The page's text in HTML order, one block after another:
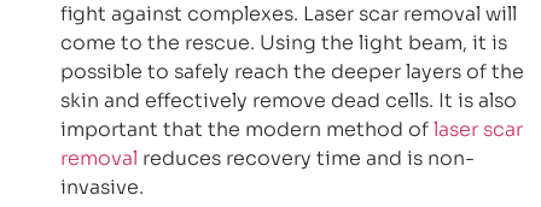
fight against complexes. Laser scar removal will
come to the rescue. Using the light beam, it is
possible to safely reach the deeper layers of the
skin and effectively remove dead cells. It is also
important that the modern method oflaser scar
removal reduces recovery time and is non-
invasive.